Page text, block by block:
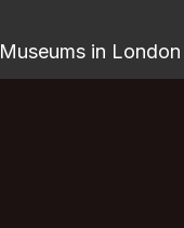
Museums in London